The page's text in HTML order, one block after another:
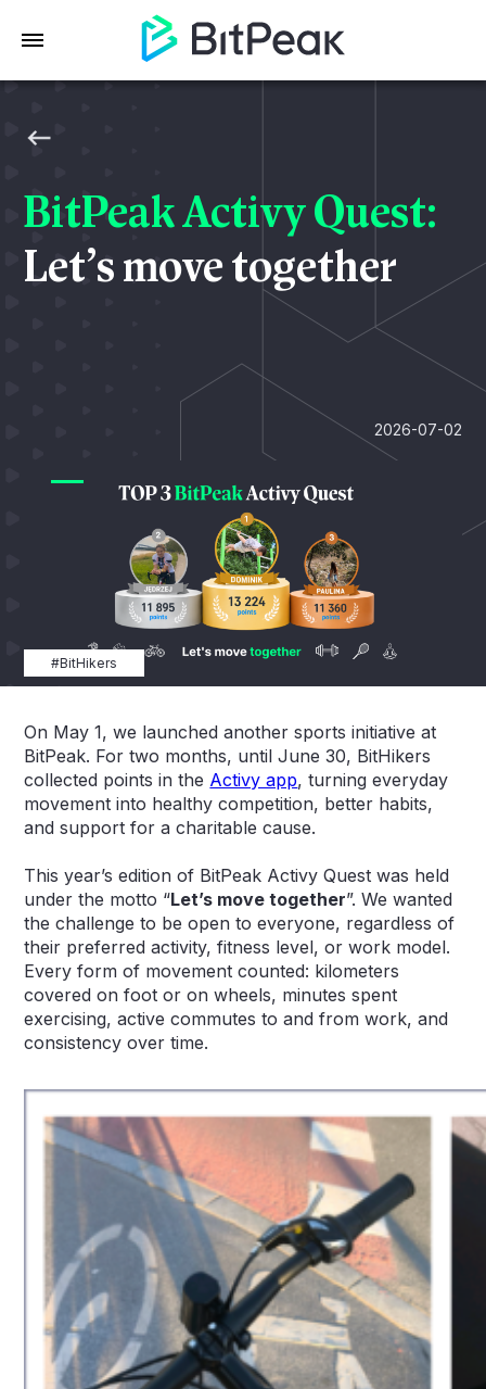
BitPeak Activy Quest:
Let’s move together
2026-07-02
#BitHikers
On May 1, we launched another sports initiative at
BitPeak. For two months, until June 30, BitHikers
collected points in the Activy app, turning everyday
movement into healthy competition, better habits,
and support for a charitable cause.
This year’s edition of BitPeak Activy Quest was held
under the motto “Let’s move together”. We wanted
the challenge to be open to everyone, regardless of
their preferred activity, fitness level, or work model.
Every form of movement counted: kilometers
covered on foot or on wheels, minutes spent
exercising, active commutes to and from work, and
consistency over time.